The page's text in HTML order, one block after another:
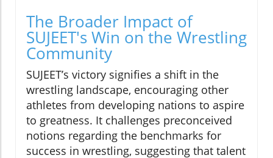
The Broader Impact of
SUJEET's Win on the Wrestling
Community
SUJEET’s victory signifies a shift in the
wrestling landscape, encouraging other
athletes from developing nations to aspire
to greatness. It challenges preconceived
notions regarding the benchmarks for
success in wrestling, suggesting that talent